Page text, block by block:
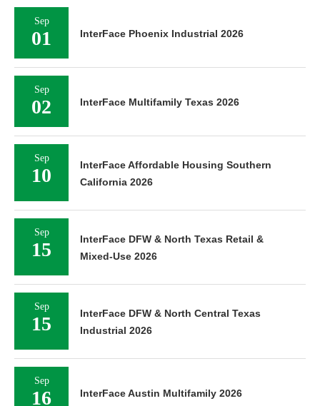
Sep
01 InterFace Phoenix Industrial 2026
Sep
02 InterFace Multifamily Texas 2026
Sep
10
InterFace Affordable Housing Southern
California 2026
Sep
15
InterFace DFW & North Texas Retail &
Mixed-Use 2026
Sep
15
InterFace DFW & North Central Texas
Industrial 2026
Sep
16 InterFace Austin Multifamily 2026